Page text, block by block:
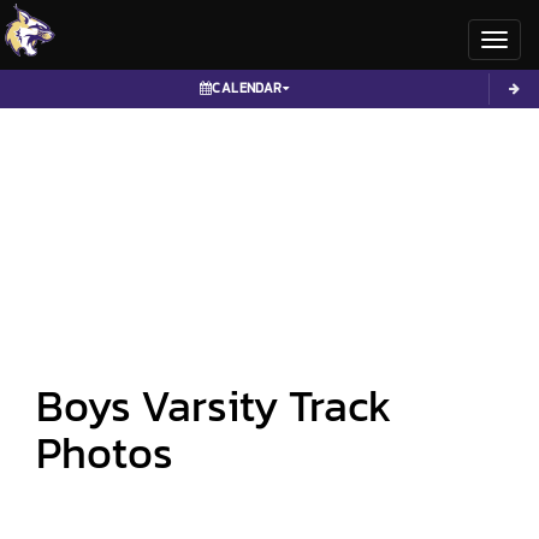
CALENDAR
Boys Varsity Track
Photos